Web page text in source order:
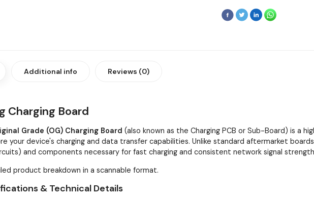
Additional info Reviews (0)
Charging Board
Grade (OG) Charging Board (also known as the Charging PCB or Sub-Board) is a
your device's charging and data transfer capabilities. Unlike standard aftermarket
and components necessary for fast charging and consistent network signal
product breakdown in a scannable format.
& Technical Details